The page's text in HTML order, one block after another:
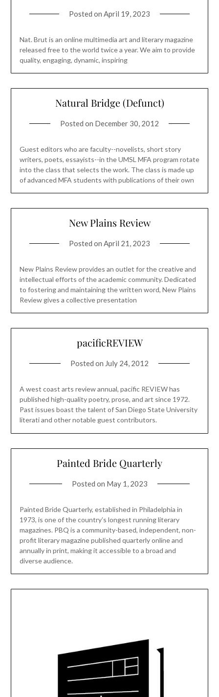
Posted on April 19, 2023
Nat. Brut is an online multimedia art and literary magazine
released free to the world twice a year. We aim to provide
quality, engaging, dynamic, inspiring
Natural Bridge (Defunct)
Posted on December 30, 2012
Guest editors who are faculty--novelists, short story
writers, poets, essayists--in the UMSL MFA program rotate
into the class that selects the work. The class is made up
of advanced MFA students with publications of their own
New Plains Review
Posted on April 21, 2023
New Plains Review provides an outlet for the creative and
intellectual efforts of the academic community. Dedicated
to fostering and maintaining the written word, New Plains
Review gives a collective presentation
pacificREVIEW
Posted on July 24, 2012
A west coast arts review annual, pacific REVIEW has
published high-quality poetry, prose, and art since 1972.
Past issues boast the talent of San Diego State University
literati and other notable guest contributors.
Painted Bride Quarterly
Posted on May 1, 2023
Painted Bride Quarterly, established in Philadelphia in
1973, is one of the country’s longest running literary
magazines. PBQ is a community-based, independent, non-
profit literary magazine published quarterly online and
annually in print, making it accessible to a broad and
diverse audience.